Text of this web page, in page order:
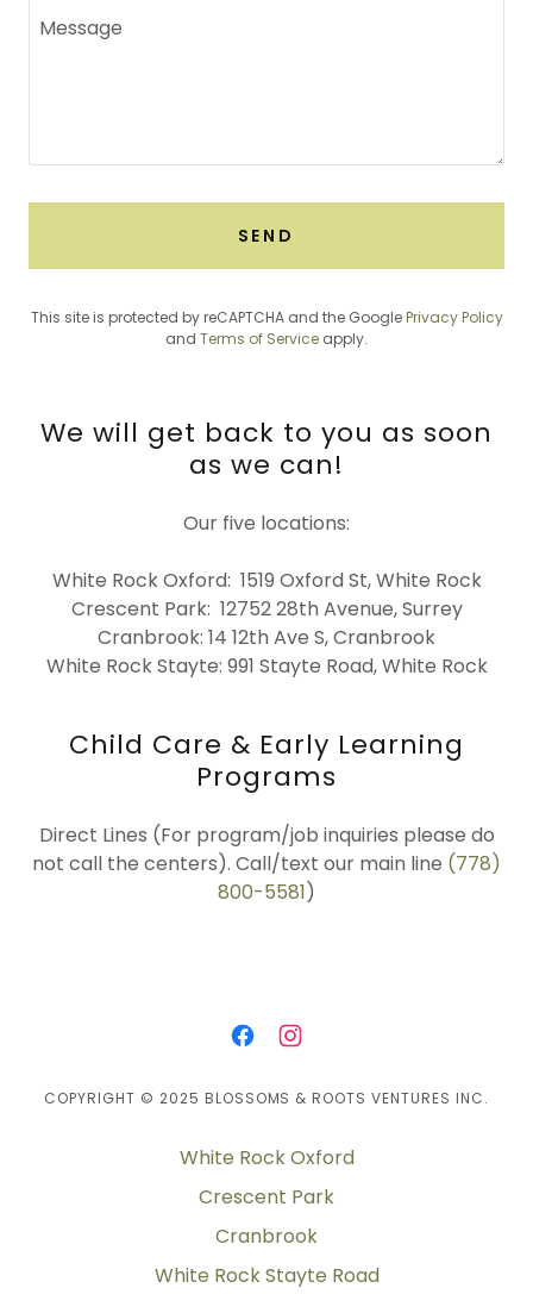
SEND
This site is protected by reCAPTCHA and the GooglePrivacy Policy
and Terms of Service apply.
We will get back to you as soon
as we can!
Our five locations:
White Rock Oxford: 1519 Oxford St, White Rock
Crescent Park: 12752 28th Avenue, Surrey
Cranbrook: 14 12th Ave S, Cranbrook
White Rock Stayte: 991 Stayte Road, White Rock
Child Care & Early Learning
Programs
Direct Lines (For program/job inquiries please do
not call the centers). Call/text our main line (778)
800-5581)
COPYRIGHT © 2025 BLOSSOMS & ROOTS VENTURES INC.
White Rock Oxford
Crescent Park
Cranbrook
White Rock Stayte Road